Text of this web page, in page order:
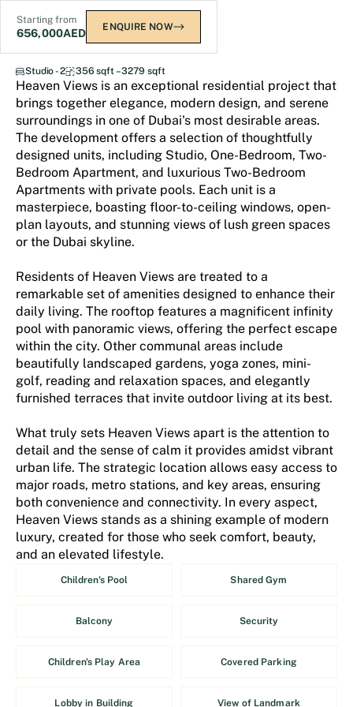
Starting from
656,000AED ENQUIRE NOW
Heaven Views
Studio - 2 356 sqft – 3279 sqft
Heaven Views is an exceptional residential project that
brings together elegance, modern design, and serene
surroundings in one of Dubai's most desirable areas.
The development offers a selection of thoughtfully
designed units, including Studio, One-Bedroom, Two-
Bedroom Apartment, and luxurious Two-Bedroom
Apartments with private pools. Each unit is a
masterpiece, boasting floor-to-ceiling windows, open-
plan layouts, and stunning views of lush green spaces
or the Dubai skyline.
Residents of Heaven Views are treated to a
remarkable set of amenities designed to enhance their
daily living. The rooftop features a magnificent infinity
pool with panoramic views, offering the perfect escape
within the city. Other communal areas include
beautifully landscaped gardens, yoga zones, mini-
golf, reading and relaxation spaces, and elegantly
furnished terraces that invite outdoor living at its best.
What truly sets Heaven Views apart is the attention to
detail and the sense of calm it provides amidst vibrant
urban life. The strategic location allows easy access to
major roads, metro stations, and key areas, ensuring
both convenience and connectivity. In every aspect,
Heaven Views stands as a shining example of modern
luxury, created for those who seek comfort, beauty,
and an elevated lifestyle.
Children's Pool Shared Gym
Balcony Security
Children's Play Area Covered Parking
Lobby in Building View of Landmark